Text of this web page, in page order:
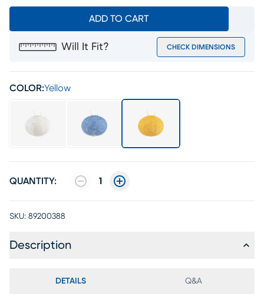
ADD TO CART
Will It Fit? CHECK DIMENSIONS
COLOR:Yellow
QUANTITY: 1
SKU: 89200388
Description
DETAILS Q&A